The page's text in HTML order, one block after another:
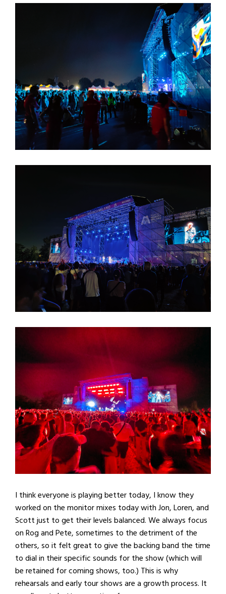
I think everyone is playing better today, I know they
worked on the monitor mixes today with Jon, Loren, and
Scott just to get their levels balanced. We always focus
on Rog and Pete, sometimes to the detriment of the
others, so it felt great to give the backing band the time
to dial in their specific sounds for the show (which will
be retained for coming shows, too.) This is why
rehearsals and early tour shows are a growth process. It